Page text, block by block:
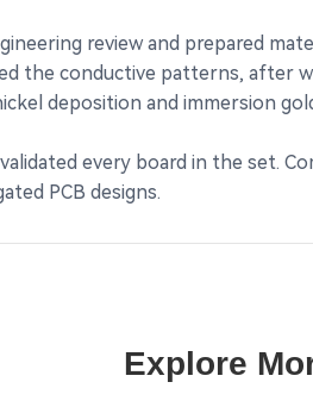
review and prepared
the conductive patterns, after
deposition and immersion
every board in the set.
PCB designs.
Explore